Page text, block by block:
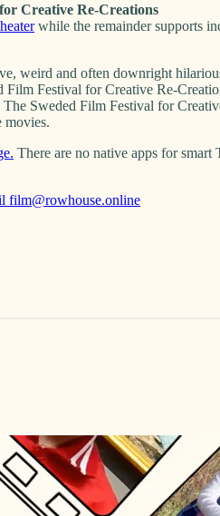
Creative Re-Creations
while the remainder supports
weird and often downright
Film Festival for Creative Re-
Sweded Film Festival for
movies.
There are no native apps for
film@rowhouse.online